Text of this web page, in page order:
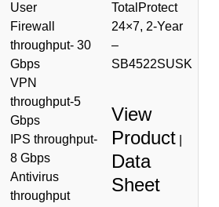
User
Firewall
throughput- 30
Gbps
VPN
throughput-5
Gbps
IPS throughput-
8 Gbps
Antivirus
throughput
TotalProtect
24×7, 2-Year
–
SB4522SUSK
View
Product
Data
Sheet